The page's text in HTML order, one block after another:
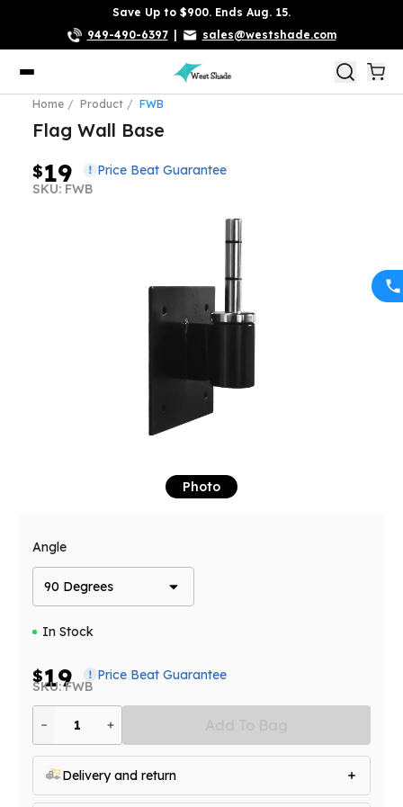
Save Up to $900. Ends Aug. 15.
949-490-6397
sales@westshade.com
Home Product FWB
Flag Wall Base
$19
Price Beat Guarantee
SKU: FWB
Photo
Angle
90 Degrees
In Stock
1
Delivery and return
$19 Price Beat Guarantee
SKU: FWB